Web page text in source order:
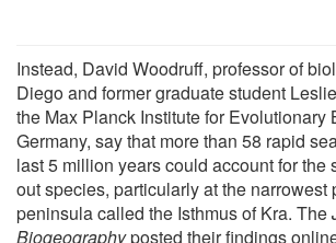
Instead, David Woodruff, professor of
Diego and former graduate student
the Max Planck Institute for Evolutionary
Germany, say that more than 58 rapid
last 5 million years could account for the
out species, particularly at the narrowest
peninsula called the Isthmus of Kra. The
Biogeographyposted their findings